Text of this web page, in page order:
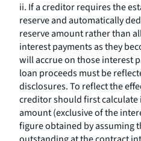
ii. If a creditor requires the
reserve and automatically
reserve amount rather than
interest payments as they
will accrue on those interest
loan proceeds must be
disclosures. To reflect the
creditor should first
amount (exclusive of the
figure obtained by assuming